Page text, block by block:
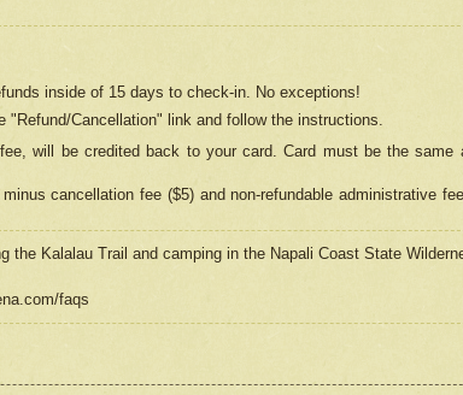
inside of 15 days to check-in. No exceptions!
"Refund/Cancellation" link and follow the instructions.
will be credited back to your card. Card must be the same
cancellation fee ($5) and non-refundable administrative
Kalalau Trail and camping in the Napali Coast State
faqs